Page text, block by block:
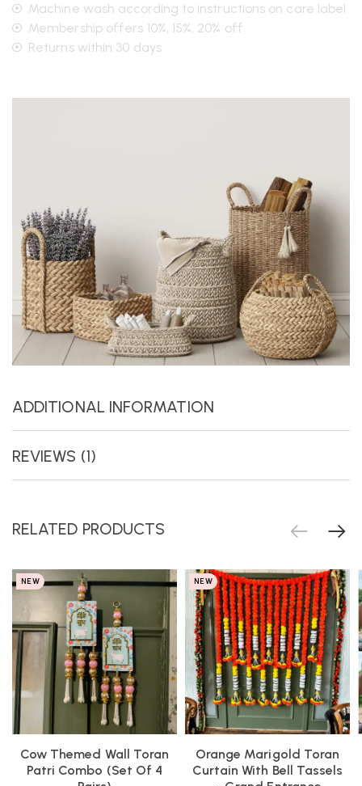
Machine wash according to instructions on care label
Membership offers 10%, 15%, 20% off
Returns within 30 days
ADDITIONAL INFORMATION
REVIEWS (1)
RELATED PRODUCTS
NEW
Cow Themed Wall Toran
Patri Combo (Set Of 4
NEW
Orange Marigold Toran
Curtain With Bell Tassels